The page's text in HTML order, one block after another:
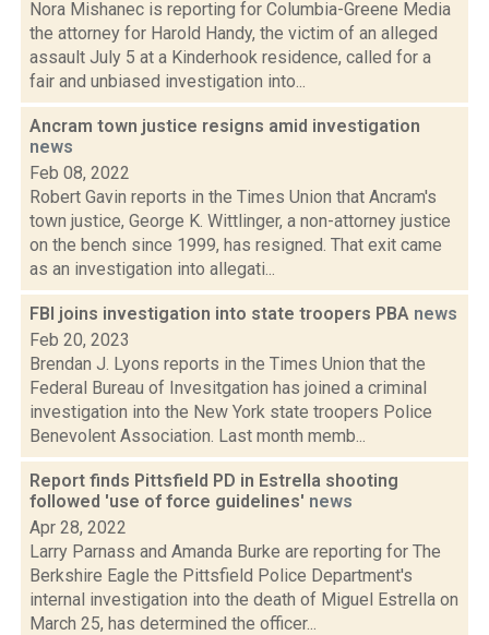
Nora Mishanec is reporting for Columbia-Greene Media
the attorney for Harold Handy, the victim of an alleged
assault July 5 at a Kinderhook residence, called for a
fair and unbiased investigation into...
Ancram town justice resigns amid investigation
news
Feb 08, 2022
Robert Gavin reports in the Times Union that Ancram's
town justice, George K. Wittlinger, a non-attorney justice
on the bench since 1999, has resigned. That exit came
as an investigation into allegati...
FBI joins investigation into state troopers PBA news
Feb 20, 2023
Brendan J. Lyons reports in the Times Union that the
Federal Bureau of Invesitgation has joined a criminal
investigation into the New York state troopers Police
Benevolent Association. Last month memb...
Report finds Pittsfield PD in Estrella shooting
followed 'use of force guidelines' news
Apr 28, 2022
Larry Parnass and Amanda Burke are reporting for The
Berkshire Eagle the Pittsfield Police Department's
internal investigation into the death of Miguel Estrella on
March 25, has determined the officer...